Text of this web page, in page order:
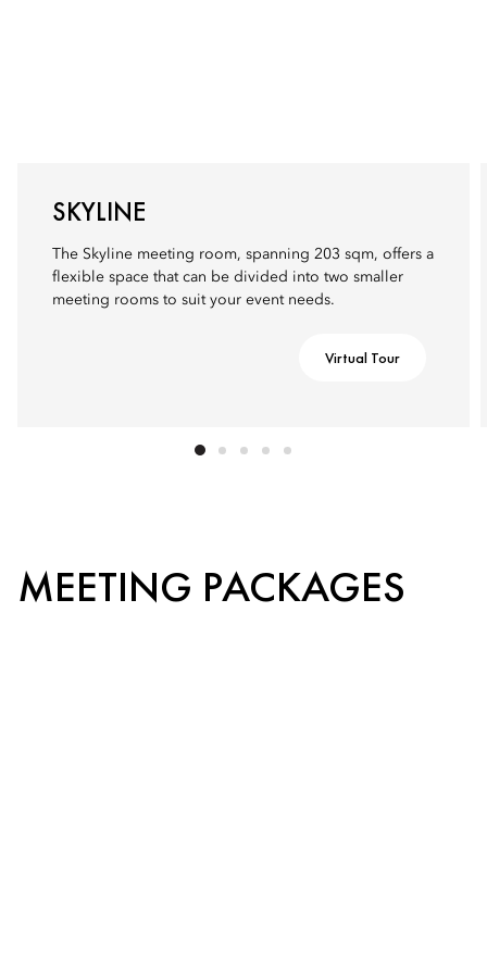
SKYLINE
The Skyline meeting room, spanning 203 sqm, offers a
flexible space that can be divided into two smaller
meeting rooms to suit your event needs.
Virtual Tour
MEETING PACKAGES